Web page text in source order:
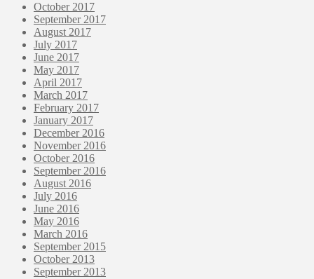
October 2017
September 2017
August 2017
July 2017
June 2017
May 2017
April 2017
March 2017
February 2017
January 2017
December 2016
November 2016
October 2016
September 2016
August 2016
July 2016
June 2016
May 2016
March 2016
September 2015
October 2013
September 2013